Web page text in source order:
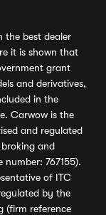
the best dealer
it is shown that
grant
and derivatives,
in the
Carwow is the
and regulated
and
767155).
of ITC
by the
(firm reference